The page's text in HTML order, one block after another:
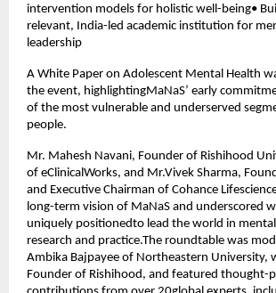
intervention models for holistic well-being•
relevant, India-led academic institution for
leadership
A White Paper on Adolescent Mental Health
the event, highlightingMaNaS’ early
of the most vulnerable and underserved
people.
Mr. Mahesh Navani, Founder of Rishihood
of eClinicalWorks, and Mr.Vivek Sharma,
and Executive Chairman of Cohance
long-term vision of MaNaS and underscored
uniquely positionedto lead the world in
research and practice.The roundtable was
Ambika Bajpayee of Northeastern University,
Founder of Rishihood, and featured thought-